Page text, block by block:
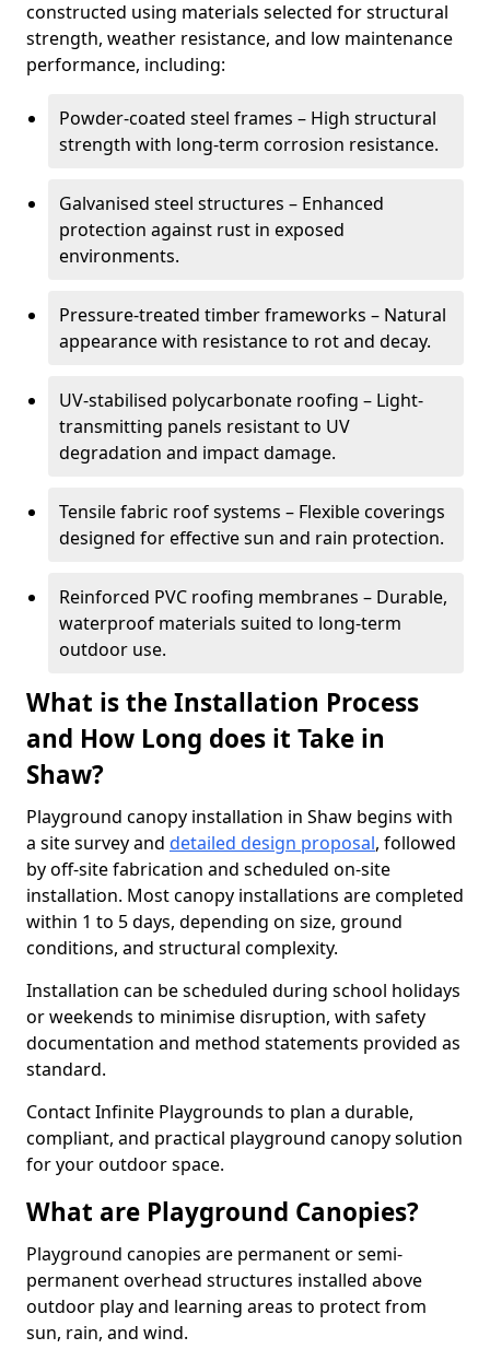
constructed using materials selected for structural
strength, weather resistance, and low maintenance
performance, including:
Powder-coated steel frames – High structural
strength with long-term corrosion resistance.
Galvanised steel structures – Enhanced
protection against rust in exposed
environments.
Pressure-treated timber frameworks – Natural
appearance with resistance to rot and decay.
UV-stabilised polycarbonate roofing – Light-
transmitting panels resistant to UV
degradation and impact damage.
Tensile fabric roof systems – Flexible coverings
designed for effective sun and rain protection.
Reinforced PVC roofing membranes – Durable,
waterproof materials suited to long-term
outdoor use.
What is the Installation Process
and How Long does it Take in
Shaw?
Playground canopy installation in Shaw begins with
a site survey and detailed design proposal, followed
by off-site fabrication and scheduled on-site
installation. Most canopy installations are completed
within 1 to 5 days, depending on size, ground
conditions, and structural complexity.
Installation can be scheduled during school holidays
or weekends to minimise disruption, with safety
documentation and method statements provided as
standard.
Contact Infinite Playgrounds to plan a durable,
compliant, and practical playground canopy solution
for your outdoor space.
What are Playground Canopies?
Playground canopies are permanent or semi-
permanent overhead structures installed above
outdoor play and learning areas to protect from
sun, rain, and wind.